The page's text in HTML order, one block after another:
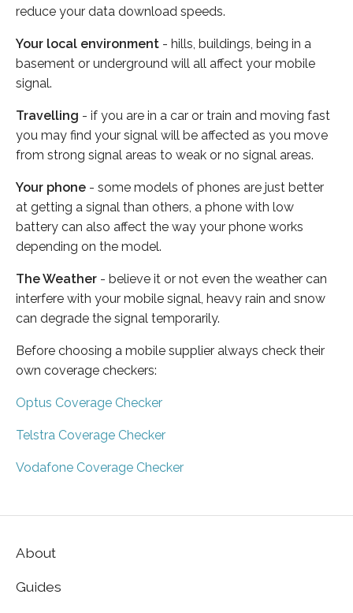
reduce your data download speeds.
Your local environment - hills, buildings, being in a
basement or underground will all affect your mobile
signal.
Travelling - if you are in a car or train and moving fast
you may find your signal will be affected as you move
from strong signal areas to weak or no signal areas.
Your phone - some models of phones are just better
at getting a signal than others, a phone with low
battery can also affect the way your phone works
depending on the model.
The Weather - believe it or not even the weather can
interfere with your mobile signal, heavy rain and snow
can degrade the signal temporarily.
Before choosing a mobile supplier always check their
own coverage checkers:
Optus Coverage Checker
Telstra Coverage Checker
Vodafone Coverage Checker
About
Guides